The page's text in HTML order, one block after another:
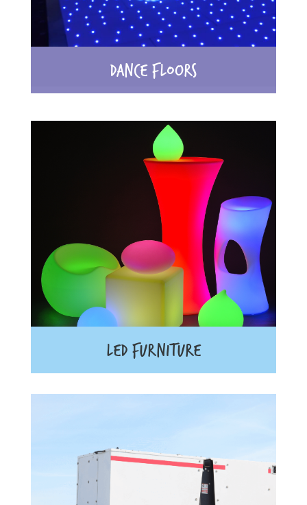
DANCE FLOORS
LED FURNITURE